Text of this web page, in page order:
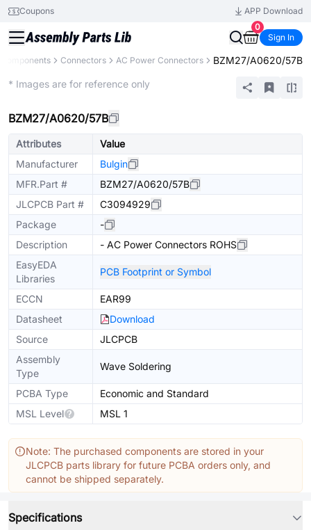
Coupons
APP Download
0
Sign In
Connectors AC Power Connectors BZM27/A0620/57B
* Images are for reference only
BZM27/A0620/57B
Attributes
Value
Manufacturer
Bulgin
MFR.Part #
BZM27/A0620/57B
JLCPCB Part #
C3094929
Package
-
Description
- AC Power Connectors ROHS
EasyEDA
Libraries
PCB Footprint or Symbol
ECCN
EAR99
Datasheet
Download
Source
JLCPCB
Assembly
Type
Wave Soldering
PCBA Type
Economic and Standard
MSL Level
MSL 1
Note: The purchased components are stored in your
JLCPCB parts library for future PCBA orders only, and
cannot be shipped separately.
Specifications